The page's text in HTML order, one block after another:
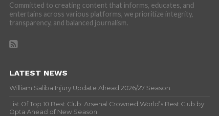
Committed to creating content that informs, educates, and
entertains across various platforms, we prioritize integrity,
transparency, and balanced journalism.
LATEST NEWS
William Saliba Injury Update Ahead 2026/27 Season.
List Of Top 10 Best Club: Arsenal Crowned World’s Best Club by
Opta Ahead of New Season.